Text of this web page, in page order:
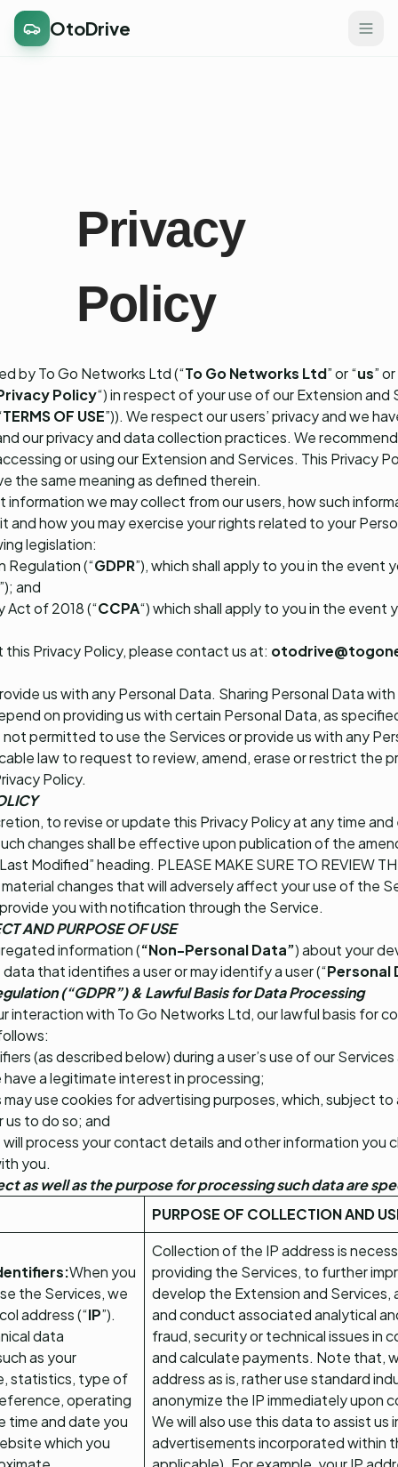
OtoDrive
Privacy
Policy
by To Go Networks Ltd (“To Go Networks Ltd” or “us” or
Policy“) in respect of your use of our Extension and
TERMS OF USE”)). We respect our users’ privacy and we
our privacy and data collection practices. We
or using our Extension and Services. This Privacy
the same meaning as defined therein.
information we may collect from our users, how such
how you may exercise your rights related to your
legislation:
Regulation (“GDPR”), which shall apply to you in the event
”); and
Act of 2018 (“CCPA“) which shall apply to you in the event
Privacy Policy, please contact us at:
us with any Personal Data. Sharing Personal Data
on providing us with certain Personal Data, as
not permitted to use the Services or provide us with any
law to request to review, amend, erase or restrict the
Policy.
to revise or update this Privacy Policy at any time
changes shall be effective upon publication of the
Modified” heading. PLEASE MAKE SURE TO REVIEW
changes that will adversely affect your use of the
you with notification through the Service.
AND PURPOSE OF USE
information (“Non-Personal Data”) about your
that identifies a user or may identify a user (“Personal
(“GDPR”) & Lawful Basis for Data Processing
interaction with To Go Networks Ltd, our lawful basis for
(as described below) during a user’s use of our
a legitimate interest in processing;
use cookies for advertising purposes, which, subject
to do so; and
process your contact details and other information you
you.
as well as the purpose for processing such data are
PURPOSE OF COLLECTION AND
When you
the Services, we
address (“IP”).
data
as your
statistics, type of
operating
time and date you
which you
Collection of the IP address is
providing the Services, to further
develop the Extension and Services,
and conduct associated analytical
fraud, security or technical issues in
and calculate payments. Note that,
address as is, rather use standard
anonymize the IP immediately upon
We will also use this data to assist us
advertisements incorporated within